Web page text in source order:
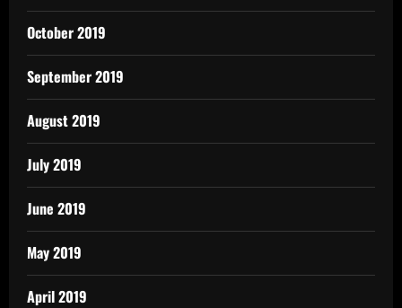
October 2019
September 2019
August 2019
July 2019
June 2019
May 2019
April 2019